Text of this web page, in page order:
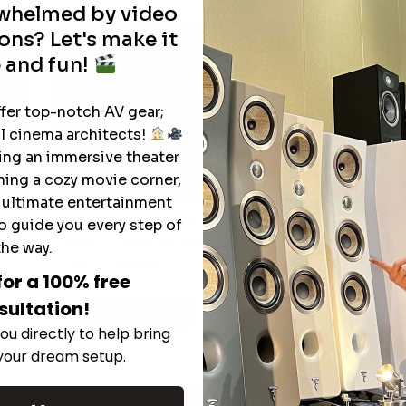
The Hidden Benefits of an Ultra-
short Throw Projector Most Buyers
by video
Let's make it
fun!
top-notch AV gear;
cinema architects!
an immersive theater
a cozy movie corner,
entertainment
guide you every step of
way.
a 100% free
directly to help bring
dream setup.